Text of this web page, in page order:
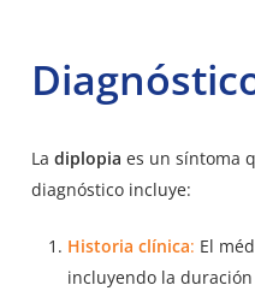
Ladiplopia es un síntoma
diagnóstico incluye:
Historia clínica: El
incluyendo la